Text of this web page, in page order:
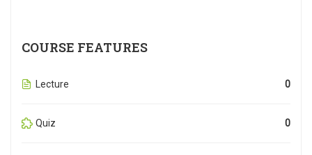
COURSE FEATURES
Lecture 0
Quiz 0